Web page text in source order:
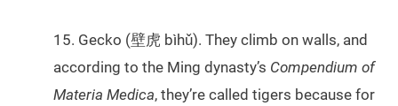
15. Gecko (壁虎 bìhǔ). They climb on walls, and
according to the Ming dynasty’s Compendium of
Materia Medica, they’re called tigers because for